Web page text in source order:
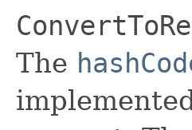
The